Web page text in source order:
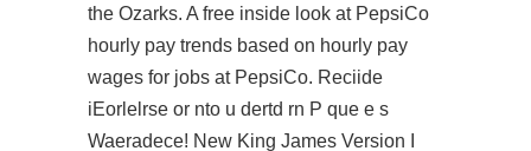
the Ozarks. A free inside look at PepsiCo
hourly pay trends based on hourly pay
wages for jobs at PepsiCo. Reciide
iEorlelrse or nto u dertd rn P que e s
Waeradece! New King James Version I